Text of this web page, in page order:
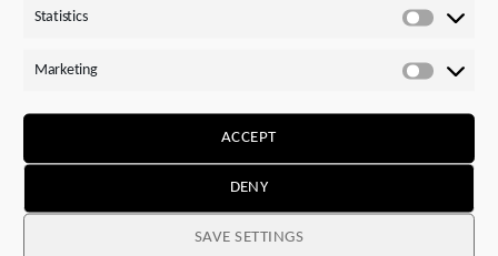
Statistics
Statistics
Marketing
ACCEPT
DENY
SAVE SETTINGS
Image 1:Next level: STOBER has further advanced its
One Cable Solution in collaboration with encoder